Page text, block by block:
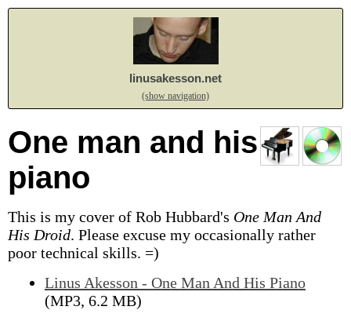
linusakesson.net
(show navigation)
One man and his
piano
This is my cover of Rob Hubbard's One Man And
His Droid. Please excuse my occasionally rather
poor technical skills. =)
Linus Akesson - One Man And His Piano
(MP3, 6.2 MB)